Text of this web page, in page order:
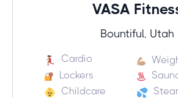
VASA
Bountiful, Utah
Cardio
Lockers
Childcare